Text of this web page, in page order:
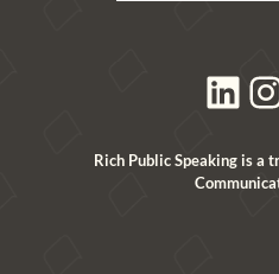
Rich Public Speaking is a